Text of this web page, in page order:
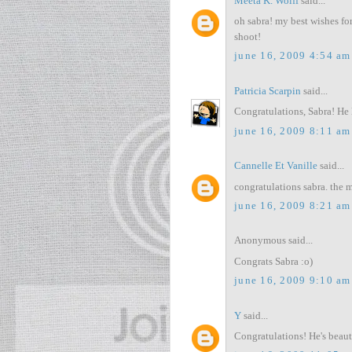
oh sabra! my best wishes
shoot!
june 16, 2009 4:54 am
Patricia Scarpin said...
Congratulations, Sabra!
june 16, 2009 8:11 am
Cannelle Et Vanille said...
congratulations sabra. the
june 16, 2009 8:21 am
Anonymous said...
Congrats Sabra :o)
june 16, 2009 9:10 am
Y said...
Congratulations! He's